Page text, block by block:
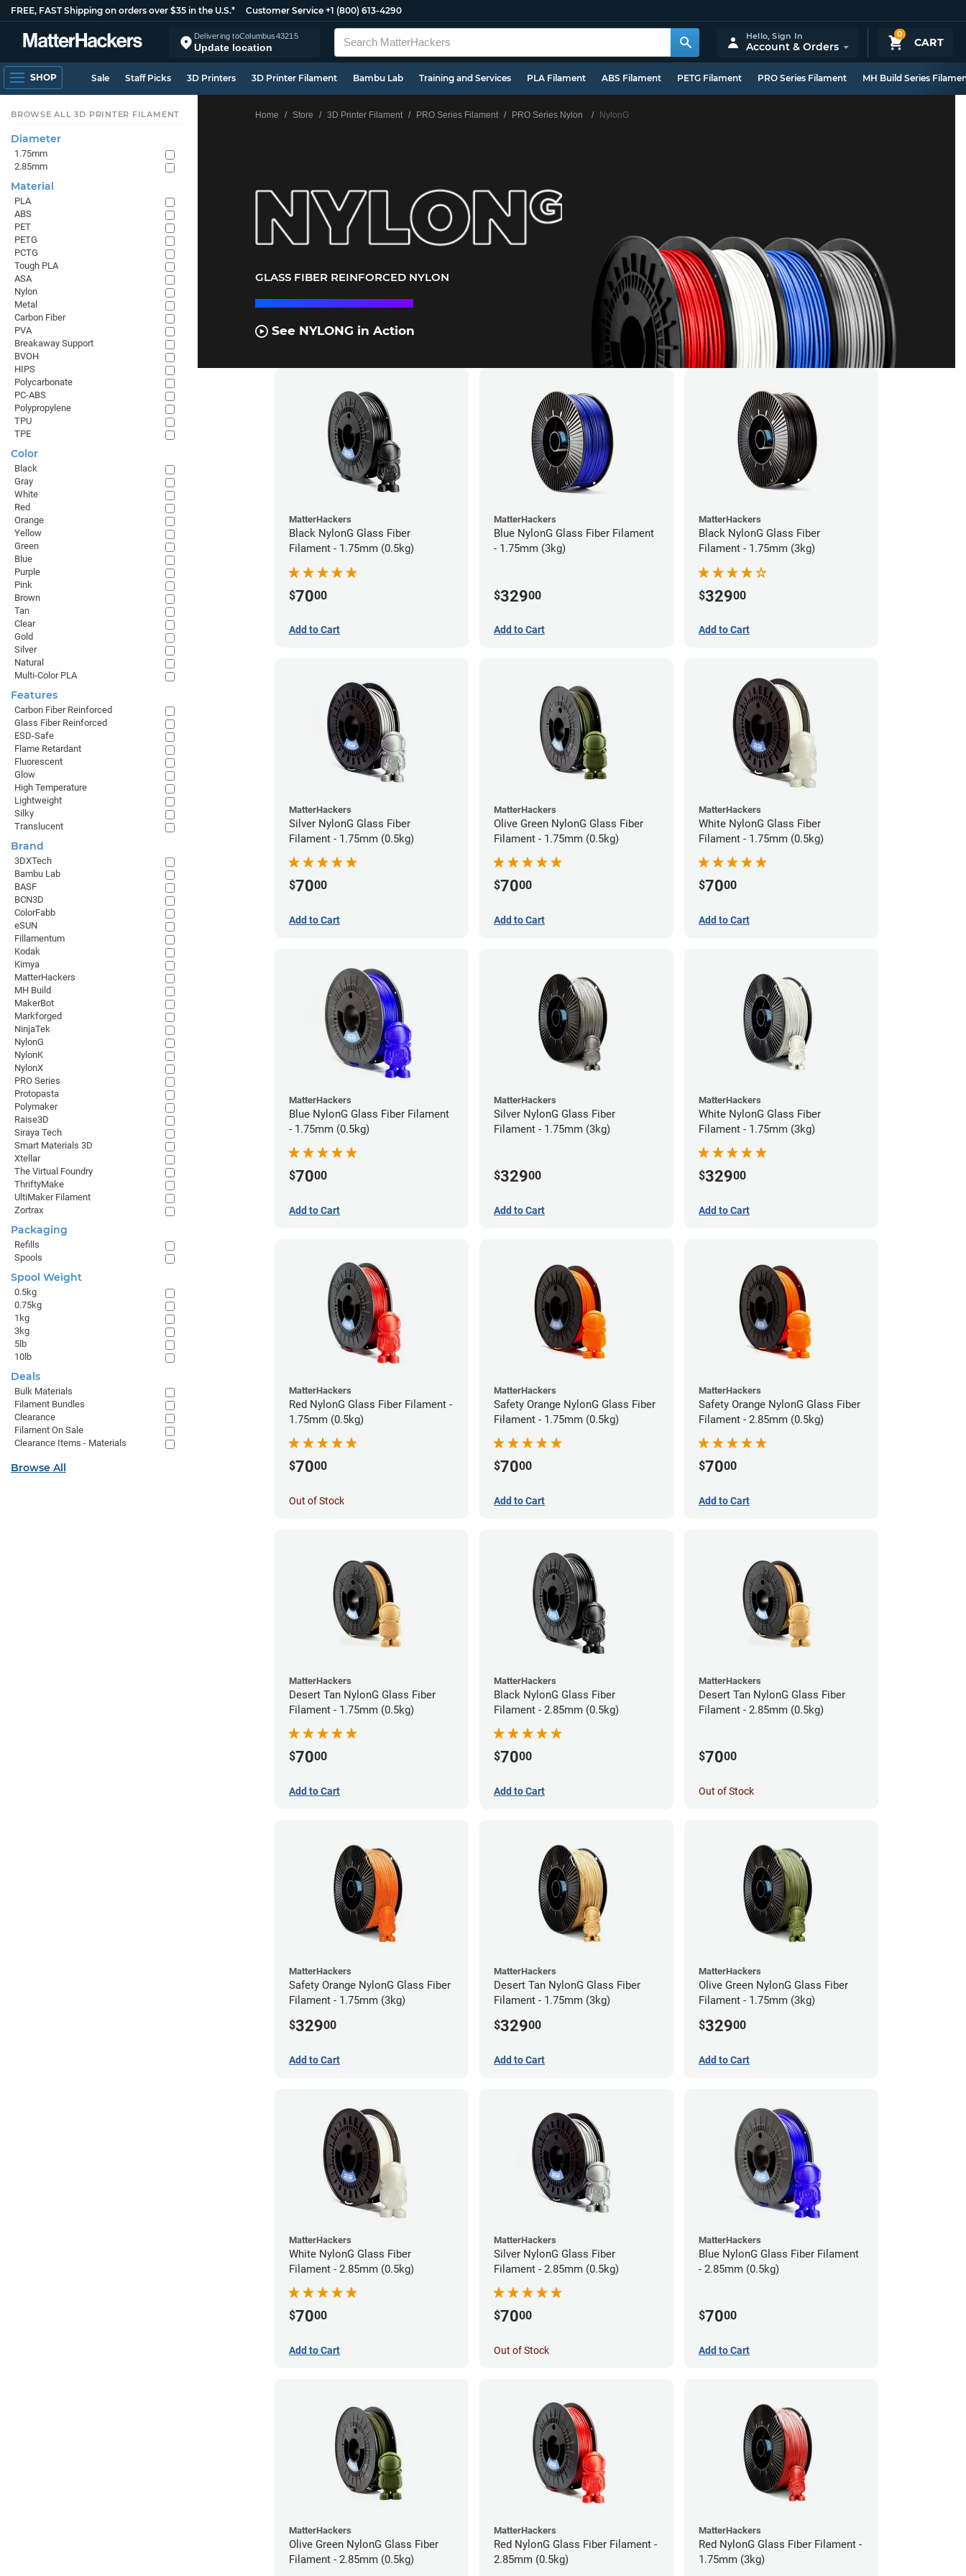
FREE, FAST Shipping on orders over $35 in the U.S.* Customer Service +1 (800) 613-4290
Delivering toColumbus43215
Update location
0
CART
Hello,Sign In
Account & Orders
SHOP Sale Staff Picks 3D Printers 3D Printer Filament Bambu Lab Training and Services PLA Filament ABS Filament PETG Filament PRO Series Filament MH Build Series
Home Store 3D Printer Filament PRO Series Filament PRO Series Nylon NylonG
GLASS FIBER REINFORCED NYLON
See NYLONG in Action
MatterHackers
Black NylonG Glass Fiber
Filament - 1.75mm (0.5kg)
$7000
Add to Cart
MatterHackers
Blue NylonG Glass Fiber Filament
- 1.75mm (3kg)
$32900
Add to Cart
MatterHackers
Black NylonG Glass Fiber
Filament - 1.75mm (3kg)
$32900
Add to Cart
MatterHackers
Silver NylonG Glass Fiber
Filament - 1.75mm (0.5kg)
$7000
Add to Cart
MatterHackers
Olive Green NylonG Glass Fiber
Filament - 1.75mm (0.5kg)
$7000
Add to Cart
MatterHackers
White NylonG Glass Fiber
Filament - 1.75mm (0.5kg)
$7000
Add to Cart
MatterHackers
Blue NylonG Glass Fiber Filament
- 1.75mm (0.5kg)
$7000
Add to Cart
MatterHackers
Silver NylonG Glass Fiber
Filament - 1.75mm (3kg)
$32900
Add to Cart
MatterHackers
White NylonG Glass Fiber
Filament - 1.75mm (3kg)
$32900
Add to Cart
MatterHackers
Red NylonG Glass Fiber Filament -
1.75mm (0.5kg)
$7000
Out of Stock
MatterHackers
Safety Orange NylonG Glass Fiber
Filament - 1.75mm (0.5kg)
$7000
Add to Cart
MatterHackers
Safety Orange NylonG Glass Fiber
Filament - 2.85mm (0.5kg)
$7000
Add to Cart
MatterHackers
Desert Tan NylonG Glass Fiber
Filament - 1.75mm (0.5kg)
$7000
Add to Cart
MatterHackers
Black NylonG Glass Fiber
Filament - 2.85mm (0.5kg)
$7000
Add to Cart
MatterHackers
Desert Tan NylonG Glass Fiber
Filament - 2.85mm (0.5kg)
$7000
Out of Stock
MatterHackers
Safety Orange NylonG Glass Fiber
Filament - 1.75mm (3kg)
$32900
Add to Cart
MatterHackers
Desert Tan NylonG Glass Fiber
Filament - 1.75mm (3kg)
$32900
Add to Cart
MatterHackers
Olive Green NylonG Glass Fiber
Filament - 1.75mm (3kg)
$32900
Add to Cart
MatterHackers
White NylonG Glass Fiber
Filament - 2.85mm (0.5kg)
$7000
Add to Cart
MatterHackers
Silver NylonG Glass Fiber
Filament - 2.85mm (0.5kg)
$7000
Out of Stock
MatterHackers
Blue NylonG Glass Fiber Filament
- 2.85mm (0.5kg)
$7000
Add to Cart
MatterHackers
Olive Green NylonG Glass Fiber
Filament - 2.85mm (0.5kg)
MatterHackers
Red NylonG Glass Fiber Filament -
2.85mm (0.5kg)
MatterHackers
Red NylonG Glass Fiber Filament -
1.75mm (3kg)
BROWSE ALL 3D PRINTER FILAMENT
Diameter
1.75mm
2.85mm
Material
PLA
ABS
PET
PETG
PCTG
Tough PLA
ASA
Nylon
Metal
Carbon Fiber
PVA
Breakaway Support
BVOH
HIPS
Polycarbonate
PC-ABS
Polypropylene
TPU
TPE
Color
Black
Gray
White
Red
Orange
Yellow
Green
Blue
Purple
Pink
Brown
Tan
Clear
Gold
Silver
Natural
Multi-Color PLA
Features
Carbon Fiber Reinforced
Glass Fiber Reinforced
ESD-Safe
Flame Retardant
Fluorescent
Glow
High Temperature
Lightweight
Silky
Translucent
Brand
3DXTech
Bambu Lab
BASF
BCN3D
ColorFabb
eSUN
Fillamentum
Kodak
Kimya
MatterHackers
MH Build
MakerBot
Markforged
NinjaTek
NylonG
NylonK
NylonX
PRO Series
Protopasta
Polymaker
Raise3D
Siraya Tech
Smart Materials 3D
Xtellar
The Virtual Foundry
ThriftyMake
UltiMaker Filament
Zortrax
Packaging
Refills
Spools
Spool Weight
0.5kg
0.75kg
1kg
3kg
5lb
10lb
Deals
Bulk Materials
Filament Bundles
Clearance
Filament On Sale
Clearance Items - Materials
Browse All